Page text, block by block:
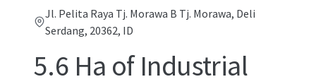
Jl. Pelita Raya Tj. Morawa B Tj. Morawa, Deli
Serdang, 20362, ID
5.6 Ha of Industrial